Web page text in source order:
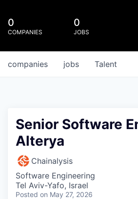
0
COMPANIES
0
JOBS
jobs
companies Talent
Senior Software
Alterya
Chainalysis
Software Engineering
Tel Aviv-Yafo, Israel
Posted on May 27, 2026